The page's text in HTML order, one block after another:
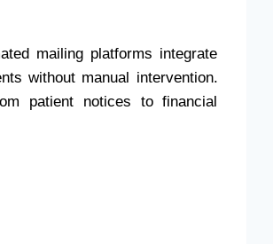
mailing platforms integrate
without manual intervention.
patient notices to financial